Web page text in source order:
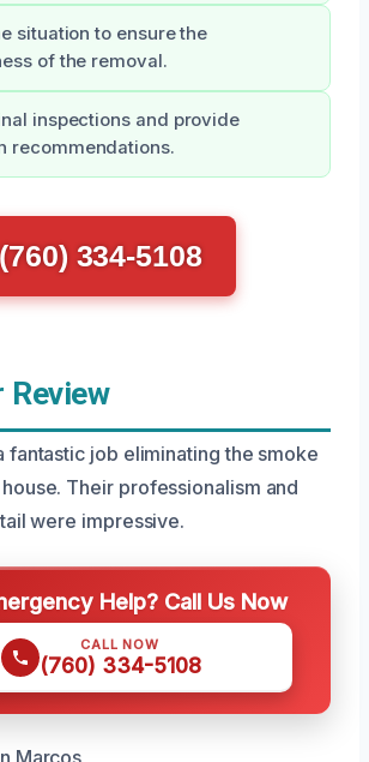
situation to ensure the
of the removal.
inspections and provide
recommendations.
(760) 334-5108
Review
fantastic job eliminating the smoke
Their professionalism and
were impressive.
Help? Call Us Now
CALL NOW
(760) 334-5108
Marcos